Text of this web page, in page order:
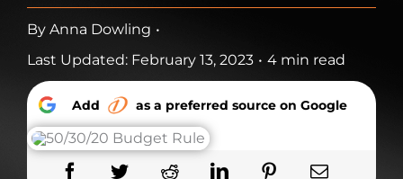
By Anna Dowling •
Last Updated: February 13, 2023 • 4 min read
Add as a preferred source on Google